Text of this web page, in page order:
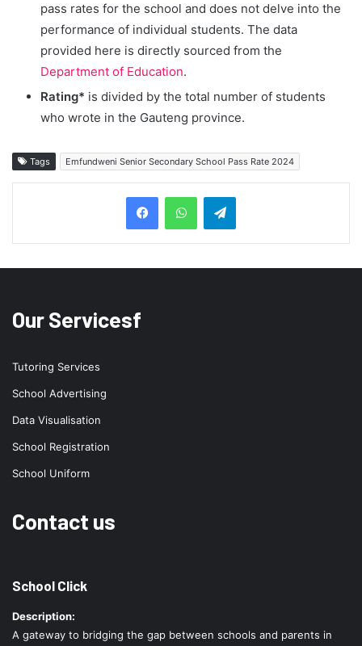
pass rates for the school and does not delve into the
performance of individual students. The data
provided here is directly sourced from the
Department of Education.
Rating* is divided by the total number of students
who wrote in the Gauteng province.
Tags Emfundweni Senior Secondary School Pass Rate 2024
Telegram
Our Servicesf
Tutoring Services
School Advertising
Data Visualisation
School Registration
School Uniform
Contact us
School Click
Description:
A gateway to bridging the gap between schools and parents in